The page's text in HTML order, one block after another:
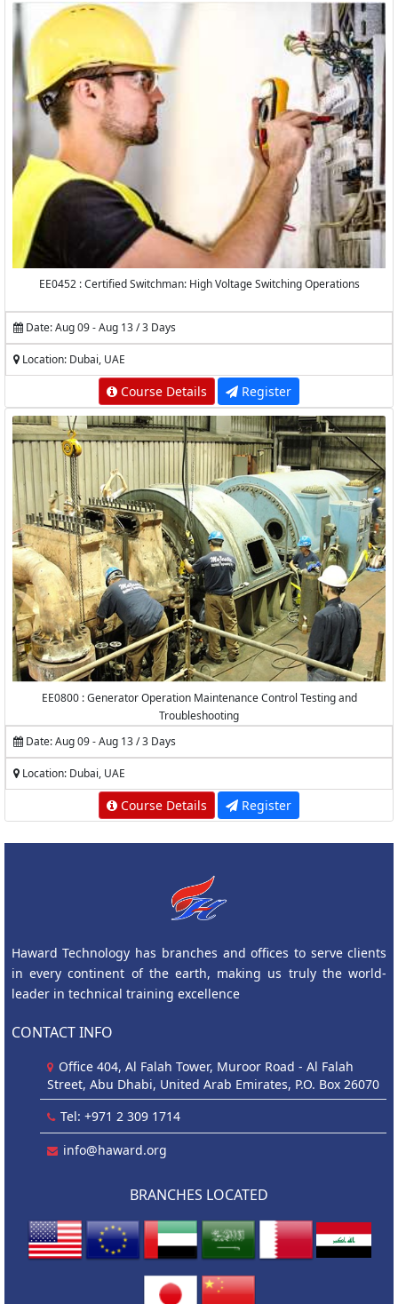
EE0452 : Certified Switchman: High Voltage Switching Operations
Date: Aug 09 - Aug 13 / 3 Days
Location: Dubai, UAE
Course Details Register
EE0800 : Generator Operation Maintenance Control Testing and
Troubleshooting
Date: Aug 09 - Aug 13 / 3 Days
Location: Dubai, UAE
Course Details Register
Haward Technology has branches and offices to serve clients
in every continent of the earth, making us truly the world-
leader in technical training excellence
CONTACT INFO
Office 404, Al Falah Tower, Muroor Road - Al Falah
Street, Abu Dhabi, United Arab Emirates, P.O. Box 26070
Tel: +971 2 309 1714
info@haward.org
BRANCHES LOCATED